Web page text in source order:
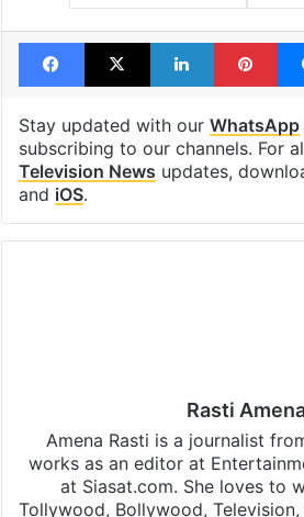
Facebook
X LinkedIn
Stay updated with our WhatsApp
subscribing to our channels. For
Television News updates,
and iOS.
Rasti
Amena Rasti is a journalist
works as an editor at
at Siasat.com. She loves to
Tollywood, Bollywood,